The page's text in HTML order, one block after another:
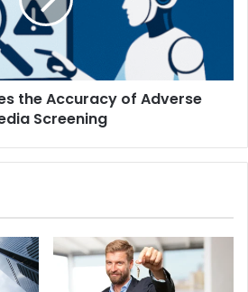
the Accuracy of Adverse
Screening